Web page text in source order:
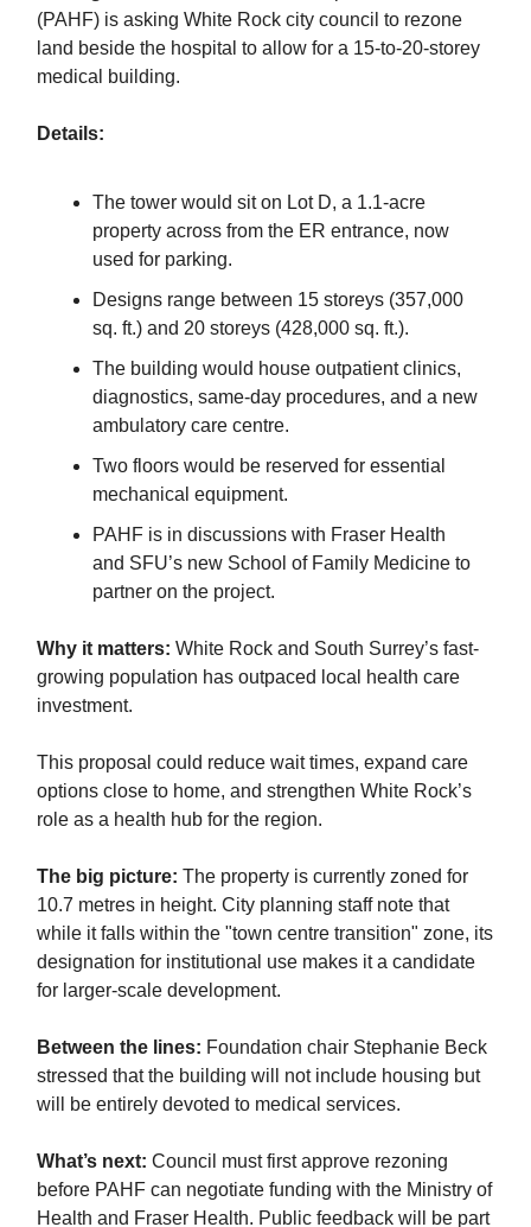
(PAHF) is asking White Rock city council to rezone
land beside the hospital to allow for a 15-to-20-storey
medical building.
Details:
The tower would sit on Lot D, a 1.1-acre
property across from the ER entrance, now
used for parking.
Designs range between 15 storeys (357,000
sq. ft.) and 20 storeys (428,000 sq. ft.).
The building would house outpatient clinics,
diagnostics, same-day procedures, and a new
ambulatory care centre.
Two floors would be reserved for essential
mechanical equipment.
PAHF is in discussions with Fraser Health
and SFU’s new School of Family Medicine to
partner on the project.
Why it matters: White Rock and South Surrey’s fast-
growing population has outpaced local health care
investment.
This proposal could reduce wait times, expand care
options close to home, and strengthen White Rock’s
role as a health hub for the region.
The big picture: The property is currently zoned for
10.7 metres in height. City planning staff note that
while it falls within the "town centre transition" zone, its
designation for institutional use makes it a candidate
for larger-scale development.
Between the lines: Foundation chair Stephanie Beck
stressed that the building will not include housing but
will be entirely devoted to medical services.
What’s next: Council must first approve rezoning
before PAHF can negotiate funding with the Ministry of
Health and Fraser Health. Public feedback will be part